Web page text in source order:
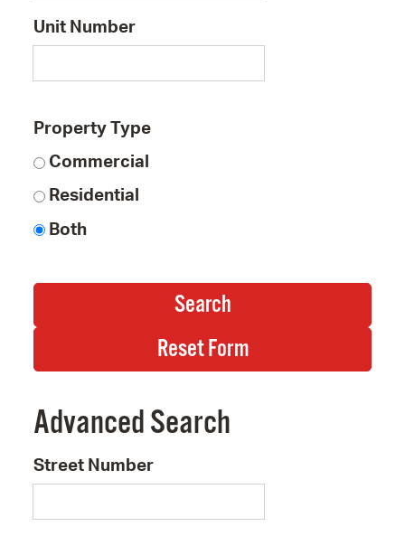
Unit Number
Property Type
Commercial
Residential
Both
Advanced Search
Street Number